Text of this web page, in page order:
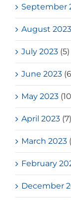
September
August 2023
July 2023 (5)
June 2023
May 2023
April 2023 (7)
March 2023
February
December